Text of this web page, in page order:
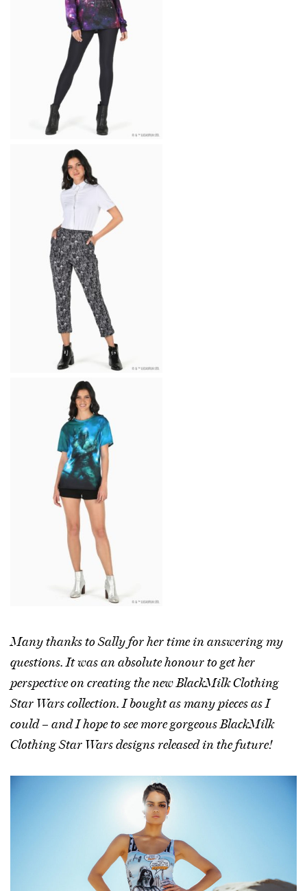
Many thanks to Sally for her time in answering my
questions. It was an absolute honour to get her
perspective on creating the new BlackMilk Clothing
Star Wars collection. I bought as many pieces as I
could – and I hope to see more gorgeous BlackMilk
Clothing Star Wars designs released in the future!